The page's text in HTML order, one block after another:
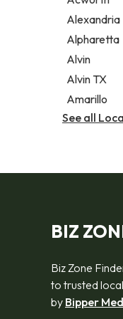
Legal
Notary
Personal
Alexandria
Alpharetta
Alvin
Alvin TX
Amarillo
See all
BIZ
Biz Zone
to trusted
by Bipper